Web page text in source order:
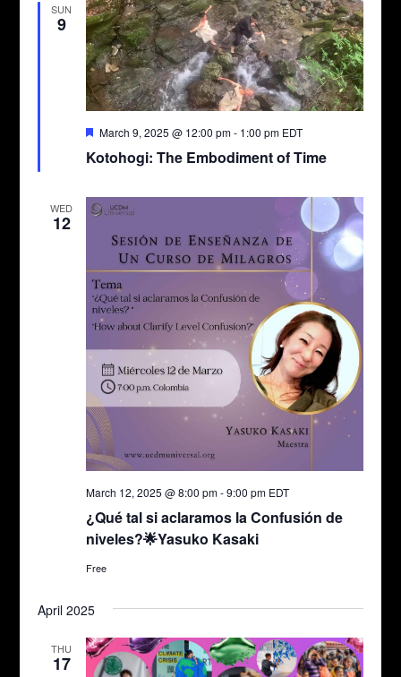
SUN
9
Kotohogi: The Embodiment of Time
Featured
March 9, 2025 @ 12:00 pm- 1:00 pm EDT
WED
12
¿Qué tal si aclaramos la Confusión de
niveles?🌟Yasuko Kasaki
March 12, 2025 @ 8:00 pm-9:00 pm EDT
Free
April 2025
THU
17